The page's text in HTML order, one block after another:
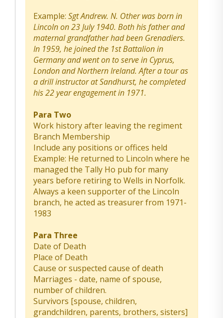
Example: Sgt Andrew. N. Other was born in
Lincoln on 23 July 1940. Both his father and
maternal grandfather had been Grenadiers.
In 1959, he joined the 1st Battalion in
Germany and went on to serve in Cyprus,
London and Northern Ireland. After a tour as
a drill instructor at Sandhurst, he completed
his 22 year engagement in 1971.
Para Two
Work history after leaving the regiment
Branch Membership
Include any positions or offices held
Example: He returned to Lincoln where he
managed the Tally Ho pub for many
years before retiring to Wells in Norfolk.
Always a keen supporter of the Lincoln
branch, he acted as treasurer from 1971-
1983
Para Three
Date of Death
Place of Death
Cause or suspected cause of death
Marriages - date, name of spouse,
number of children.
Survivors [spouse, children,
grandchildren, parents, brothers, sisters]